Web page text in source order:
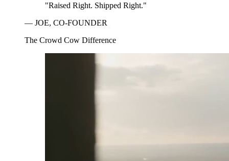
"Raised Right. Shipped Right."
— JOE, CO-FOUNDER
The Crowd Cow Difference